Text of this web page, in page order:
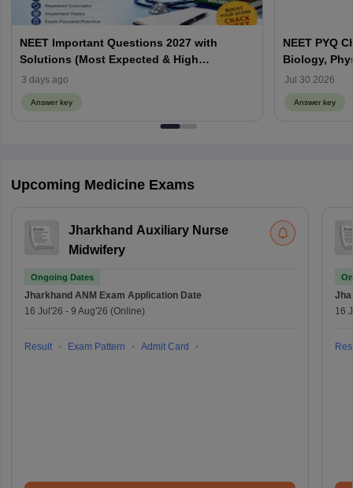
NEET Important Questions 2027 with
Solutions (Most Expected & High
Weightage)
3 days ago
Answer key
NEET PYQ
Biology,
Jul 30 2026
Answer key
Upcoming Medicine Exams
Jharkhand Auxiliary Nurse
Midwifery
Ongoing Dates
Jharkhand ANM Exam Application Date
16 Jul'26 - 9 Aug'26 (Online)
Result Exam Pattern Admit Card
16